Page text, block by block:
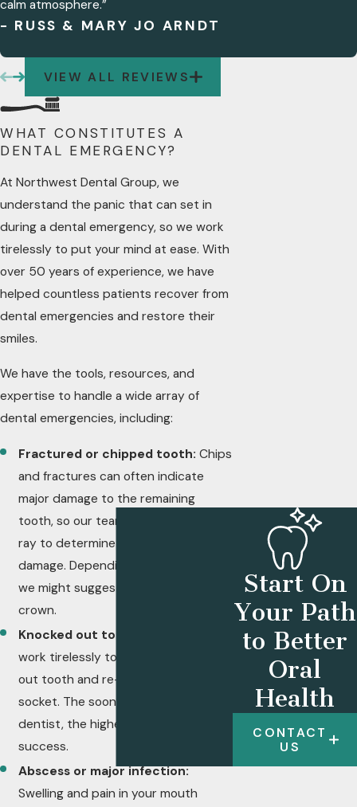
A DENTAL EMERGENCY?
dental emergency include severe tooth
pain, bleeding from the mouth, a
knocked-out tooth, swelling of the gums,
or a broken tooth. These symptoms
often require prompt attention from a
HOW CAN I MANAGE PAIN
WHILE WAITING FOR
EMERGENCY DENTAL CARE?
While waiting for emergency dental care,
you can manage pain by taking over-
the-counter pain relief medications,
applying a cold compress to the
affected area, and avoiding hot, cold, or
pain.
calm atmosphere.”
- RUSS & MARY JO ARNDT
VIEW ALL REVIEWS
WHAT CONSTITUTES A
DENTAL EMERGENCY?
At Northwest Dental Group, we
understand the panic that can set in
during a dental emergency, so we work
tirelessly to put your mind at ease. With
over 50 years of experience, we have
helped countless patients recover from
dental emergencies and restore their
smiles.
We have the tools, resources, and
expertise to handle a wide array of
dental emergencies, including:
Fractured or chipped tooth: Chips
and fractures can often indicate
major damage to the remaining
tooth, so our team will perform an x-
ray to determine the extent of the
damage. Depending on the severity,
we might suggest a root canal or a
crown.
Knocked out tooth:
work tirelessly to save the knocked-
out tooth and re-implant it into the
socket. The sooner you contact your
dentist, the higher the likelihood of
success.
Abscess or major infection:
Swelling and pain in your mouth
Start On
Your Path
to Better
Oral
Health
CONTACT
US